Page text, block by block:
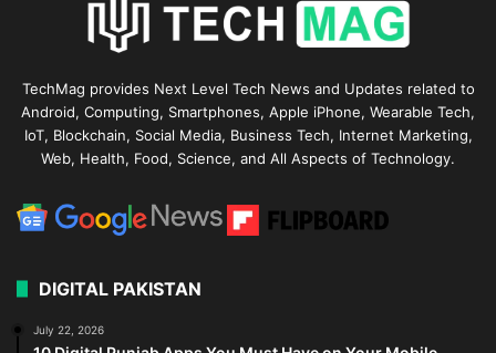
TechMag provides Next Level Tech News and Updates related to
Android, Computing, Smartphones, Apple iPhone, Wearable Tech,
IoT, Blockchain, Social Media, Business Tech, Internet Marketing,
Web, Health, Food, Science, and All Aspects of Technology.
DIGITAL PAKISTAN
July 22, 2026